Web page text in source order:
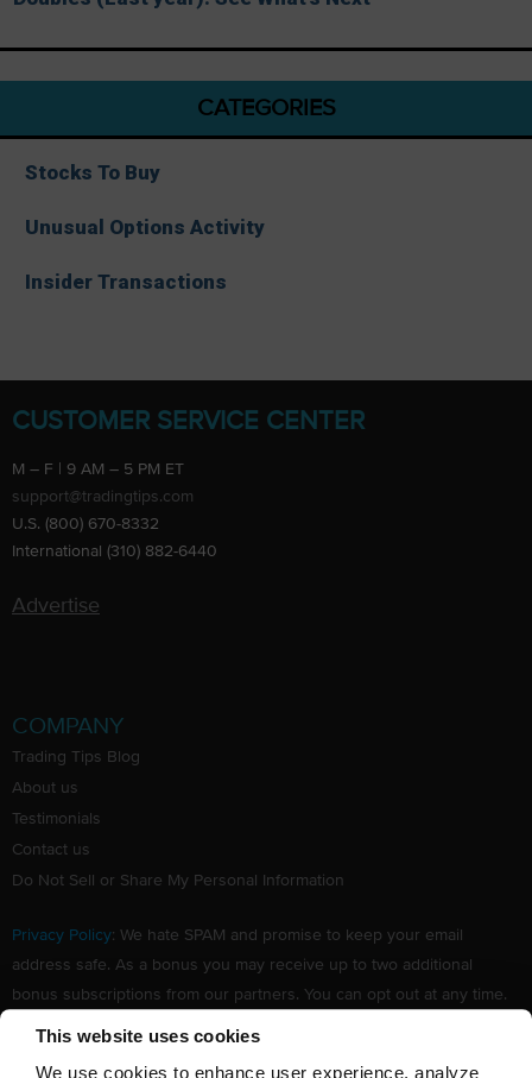
This website uses cookies
We use cookies to enhance user experience, analyze
CATEGORIES
Stocks To Buy
Unusual Options Activity
Insider Transactions
CUSTOMER SERVICE CENTER
M – F | 9 AM – 5 PM ET
support@tradingtips.com
U.S. (800) 670-8332
International (310) 882-6440
Advertise
COMPANY
Trading Tips Blog
About us
Testimonials
Contact us
Do Not Sell or Share My Personal Information
Privacy Policy: We hate SPAM and promise to keep your email
address safe. As a bonus you may receive up to two additional
bonus subscriptions from our partners. You can opt out at any time.